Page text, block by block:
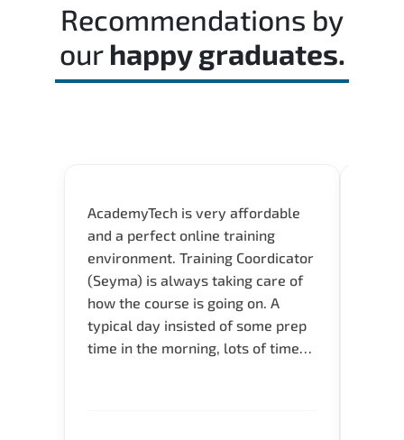
Recommendations by
our happy graduates.
AcademyTech is very affordable
and a perfect online training
environment. Training Coordicator
(Seyma) is always taking care of
how the course is going on. A
typical day insisted of some prep
time in the morning, lots of time